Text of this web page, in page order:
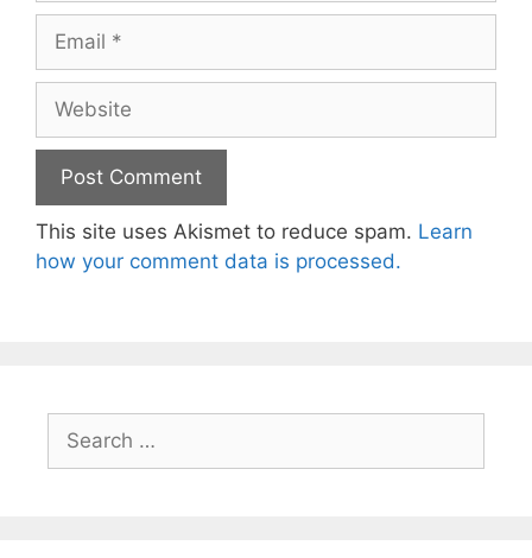
This site uses Akismet to reduce spam. Learn
how your comment data is processed.
Search
for: